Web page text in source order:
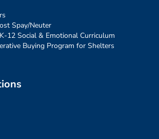
Spay/Neuter
12 Social & Emotional Curriculum
Buying Program for Shelters